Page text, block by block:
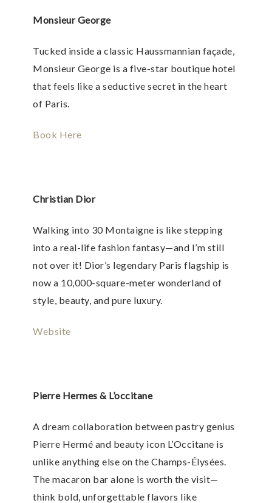
Monsieur George
Tucked inside a classic Haussmannian façade,
Monsieur George is a five-star boutique hotel
that feels like a seductive secret in the heart
of Paris.
Book Here
Christian Dior
Walking into 30 Montaigne is like stepping
into a real-life fashion fantasy—and I’m still
not over it! Dior’s legendary Paris flagship is
now a 10,000-square-meter wonderland of
style, beauty, and pure luxury.
Website
Pierre Hermes & L’occitane
A dream collaboration between pastry genius
Pierre Hermé and beauty icon L’Occitane is
unlike anything else on the Champs-Élysées.
The macaron bar alone is worth the visit—
think bold, unforgettable flavors like